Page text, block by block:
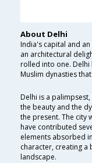
About Delhi
India's capital and
an architectural
rolled into one.
Muslim dynasties
Delhi is a
the beauty and the
the present. The city
have contributed
elements absorbed
character, creating a
landscape.